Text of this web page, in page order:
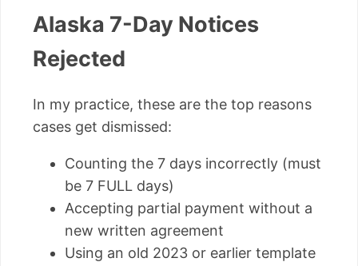
Alaska 7-Day Notices
Rejected
In my practice, these are the top reasons
cases get dismissed:
Counting the 7 days incorrectly (must
be 7 FULL days)
Accepting partial payment without a
new written agreement
Using an old 2023 or earlier template